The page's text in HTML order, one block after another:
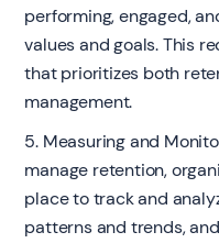
performing, engaged,
values and goals. This
that prioritizes both
management.
5. Measuring and
manage retention,
place to track and
patterns and trends,